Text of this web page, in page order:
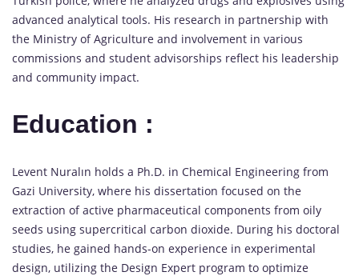
advanced analytical tools. His research in partnership with
the Ministry of Agriculture and involvement in various
commissions and student advisorships reflect his leadership
and community impact.
Education :
Levent Nuralın holds a Ph.D. in Chemical Engineering from
Gazi University, where his dissertation focused on the
extraction of active pharmaceutical components from oily
seeds using supercritical carbon dioxide. During his doctoral
studies, he gained hands-on experience in experimental
design, utilizing the Design Expert program to optimize